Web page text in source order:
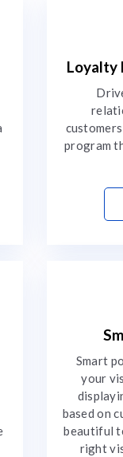
Loyalty
program
Smart
your
based on
beautiful
right